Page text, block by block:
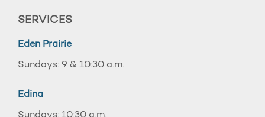
SERVICES
Eden Prairie
Sundays: 9 & 10:30 a.m.
Edina